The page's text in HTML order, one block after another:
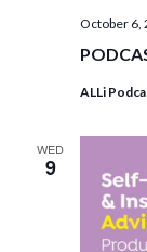
October 6,
ALLi
WED
9